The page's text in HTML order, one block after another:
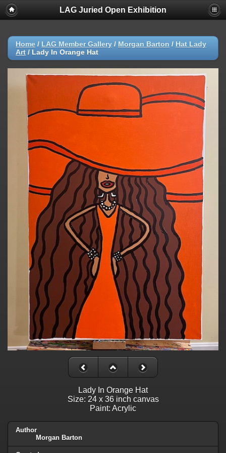
LAG Juried Open Exhibition
Home / LAG Member Gallery / Morgan Barton / Hat Lady
Art / Lady In Orange Hat
Lady In Orange Hat
Size: 24 x 36 inch canvas
Paint: Acrylic
Author
Morgan Barton